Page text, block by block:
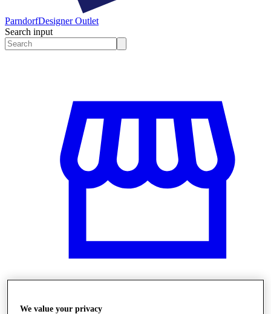
ParndorfDesigner Outlet
Search input
Üzletek
We value your privacy